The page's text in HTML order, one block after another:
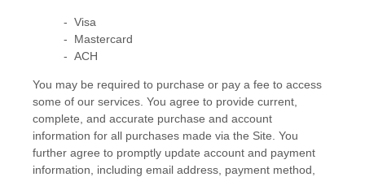
- Visa
- Mastercard
- ACH
You may be required to purchase or pay a fee to access
some of our services. You agree to provide current,
complete, and accurate purchase and account
information for all purchases made via the Site. You
further agree to promptly update account and payment
information, including email address, payment method,